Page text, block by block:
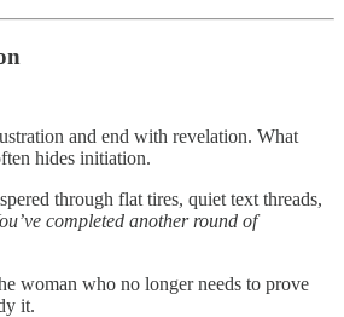
and end with revelation. What
hides initiation.
through flat tires, quiet text threads,
completed another round of
woman who no longer needs to prove
it.